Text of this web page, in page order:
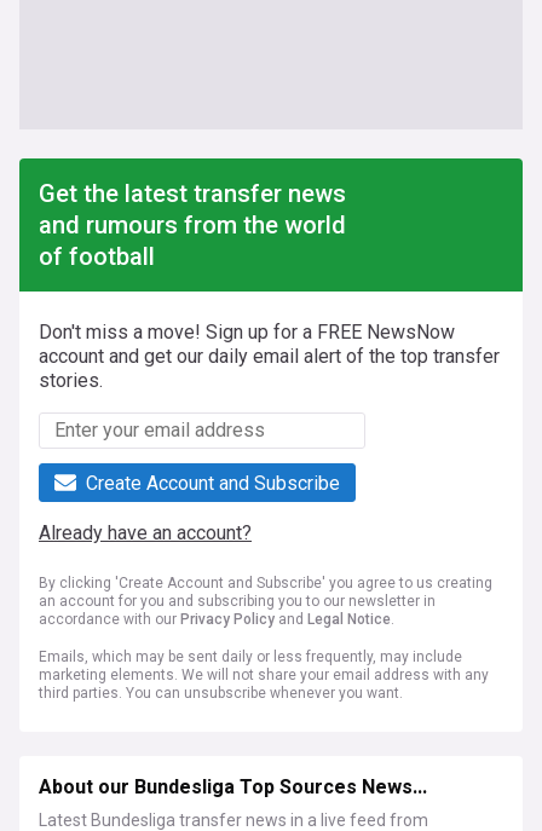
Get the latest transfer news
and rumours from the world
of football
Don't miss a move! Sign up for a FREE NewsNow
account and get our daily email alert of the top transfer
stories.
Create Account and Subscribe
Already have an account?
By clicking 'Create Account and Subscribe' you agree to us creating
an account for you and subscribing you to our newsletter in
accordance with our Privacy Policy and Legal Notice.
Emails, which may be sent daily or less frequently, may include
marketing elements. We will not share your email address with any
third parties. You can unsubscribe whenever you want.
About our Bundesliga Top Sources News...
Latest Bundesliga transfer news in a live feed from